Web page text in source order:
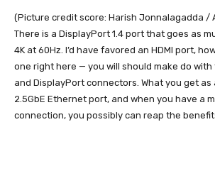
(Picture credit score: Harish Jonnalagadda /
There is a DisplayPort 1.4 port that goes as
4K at 60Hz. I’d have favored an HDMI port,
one right here — you will should make do
and DisplayPort connectors. What you get as
2.5GbE Ethernet port, and when you have a
connection, you possibly can reap the